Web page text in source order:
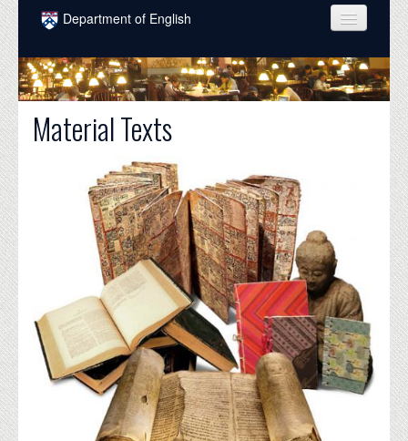
Skip to main content
Department of English
COURSES
PEOPLE
UNDERGRADUATE
INTELLECTUAL LIFE
GRADUATE
ALUMNI
EVENTS
DONATE
Material Texts